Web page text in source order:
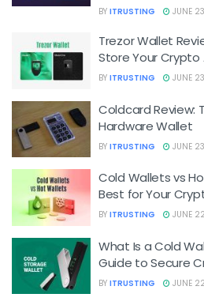
BY ITRUSTING JUNE
Trezor Wallet
Store Your Crypto
BY ITRUSTING JUNE
Coldcard Review:
Hardware Wallet
BY ITRUSTING JUNE
Cold Wallets vs
Best for Your
BY ITRUSTING JUNE
What Is a Cold
Guide to Secure
BY ITRUSTING JUNE